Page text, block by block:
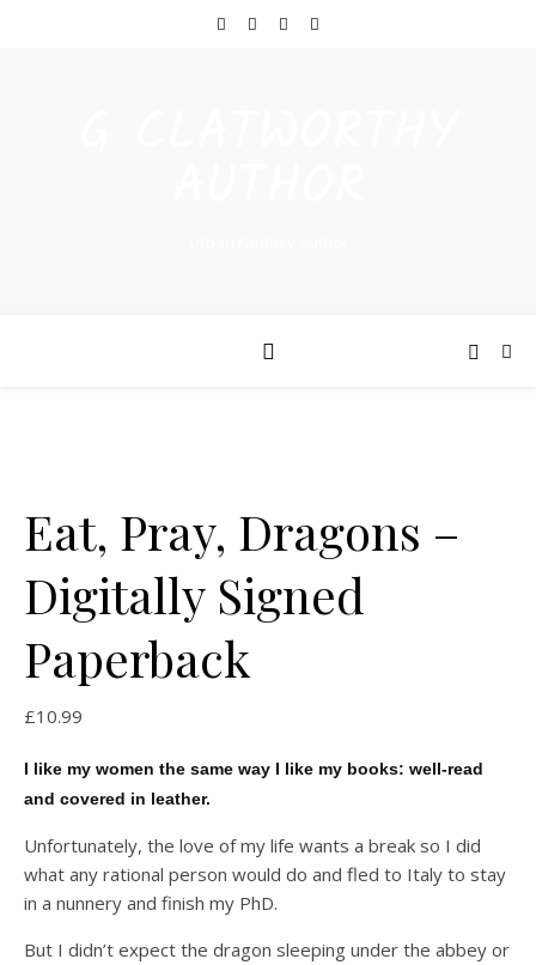
Eat, Pray, Dragons –
Digitally Signed
Paperback
£10.99
I like my women the same way I like my books: well-read
and covered in leather.
Unfortunately, the love of my life wants a break so I did
what any rational person would do and fled to Italy to stay
in a nunnery and finish my PhD.
But I didn’t expect the dragon sleeping under the abbey or